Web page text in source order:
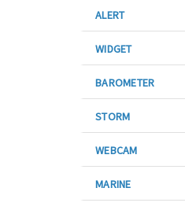
ALERT
WIDGET
BAROMETER
STORM
WEBCAM
MARINE